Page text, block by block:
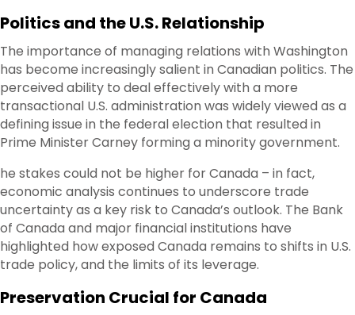
Politics and the U.S. Relationship
The importance of managing relations with Washington
has become increasingly salient in Canadian politics. The
perceived ability to deal effectively with a more
transactional U.S. administration was widely viewed as a
defining issue in the federal election that resulted in
Prime Minister Carney forming a minority government.
he stakes could not be higher for Canada – in fact,
economic analysis continues to underscore trade
uncertainty as a key risk to Canada’s outlook. The Bank
of Canada and major financial institutions have
highlighted how exposed Canada remains to shifts in U.S.
trade policy, and the limits of its leverage.
Preservation Crucial for Canada